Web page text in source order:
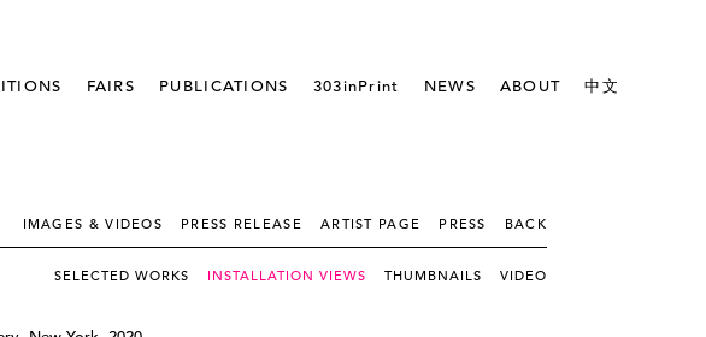
FAIRS PUBLICATIONS 303inPrint NEWS ABOUT 中文
IMAGES & VIDEOS PRESS RELEASE ARTIST PAGE PRESS BACK
SELECTED WORKS INSTALLATION VIEWS THUMBNAILS VIDEO